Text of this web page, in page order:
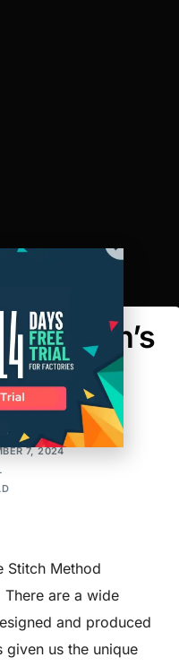
Men’s
14, 2015
7, 2024
Stitch Method
are a wide
and produced
us the unique